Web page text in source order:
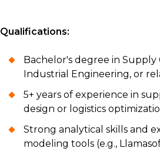
Qualifications:
Bachelor's degree in Supply
Industrial Engineering, or
5+ years of experience in
design or logistics
Strong analytical skills and
modeling tools (e.g.,